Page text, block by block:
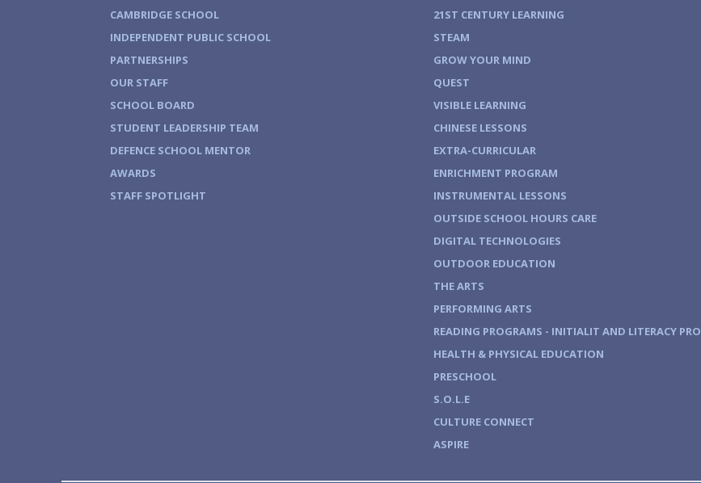
CAMBRIDGE SCHOOL
INDEPENDENT PUBLIC SCHOOL
PARTNERSHIPS
OUR STAFF
SCHOOL BOARD
STUDENT LEADERSHIP TEAM
DEFENCE SCHOOL MENTOR
AWARDS
STAFF SPOTLIGHT
21ST CENTURY LEARNING
STEAM
GROW YOUR MIND
QUEST
VISIBLE LEARNING
CHINESE LESSONS
EXTRA-CURRICULAR
ENRICHMENT PROGRAM
INSTRUMENTAL LESSONS
OUTSIDE SCHOOL HOURS CARE
DIGITAL TECHNOLOGIES
OUTDOOR EDUCATION
THE ARTS
PERFORMING ARTS
READING PROGRAMS - INITIALIT AND LITERACY PRO
HEALTH & PHYSICAL EDUCATION
PRESCHOOL
S.O.L.E
CULTURE CONNECT
ASPIRE